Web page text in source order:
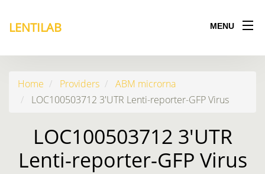
LENTILAB MENU
Home Providers
ABM microrna
LOC100503712 3'UTR Lenti-reporter-GFP Virus
LOC100503712 3'UTR
Lenti-reporter-GFP Virus